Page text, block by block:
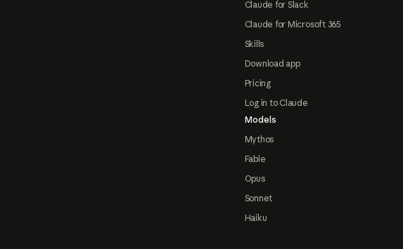
Claude for Slack
Claude for Microsoft 365
Skills
Download app
Pricing
Log in to Claude
Models
Mythos
Fable
Opus
Sonnet
Haiku